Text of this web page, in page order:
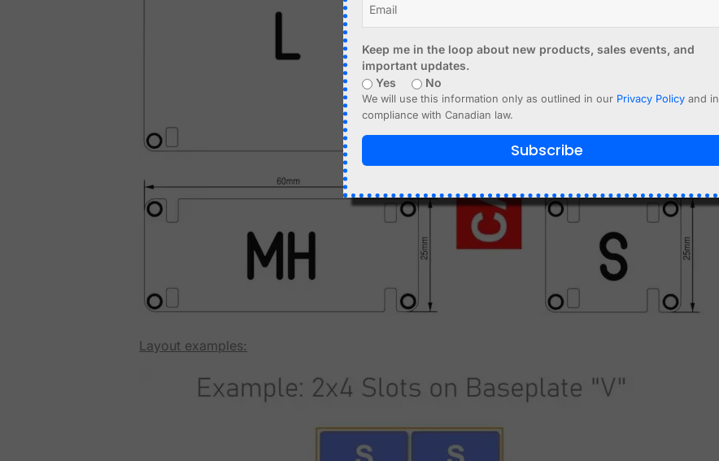
Layout examples:
Keep me in the loop about new products, sales events, and
important updates.
Yes
No
We will use this information only as outlined in our Privacy Policy and in
compliance with Canadian law.
Subscribe